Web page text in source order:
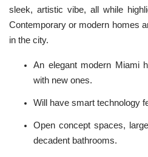
sleek, artistic vibe, all while
Contemporary or modern homes
in the city.
An elegant modern Miami
with new ones.
Will have smart technology
Open concept spaces,
decadent bathrooms.